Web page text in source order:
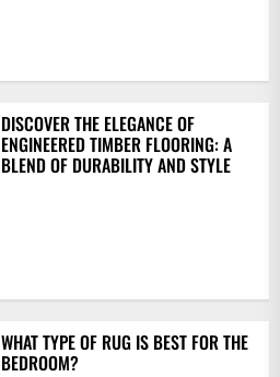
DISCOVER THE ELEGANCE OF
ENGINEERED TIMBER FLOORING: A
BLEND OF DURABILITY AND STYLE
WHAT TYPE OF RUG IS BEST FOR THE
BEDROOM?